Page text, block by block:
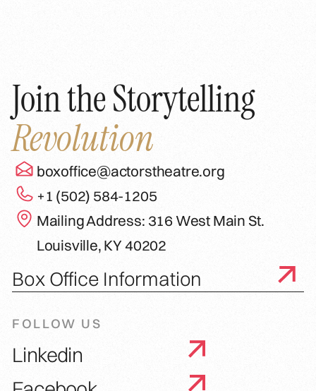
Join the Storytelling
Revolution
boxoffice@actorstheatre.org
+1 (502) 584-1205
Mailing Address: 316 West Main St.
Louisville, KY 40202
Box Office Information
FOLLOW US
Linkedin